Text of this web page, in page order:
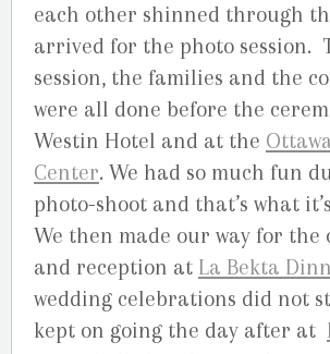
each other shinned through
arrived for the photo session.
session, the families and the
were all done before the
Westin Hotel and at the
Center. We had so much fun
photo-shoot and that’s what
We then made our way for the
and reception at La Bekta
wedding celebrations did not
kept on going the day after at